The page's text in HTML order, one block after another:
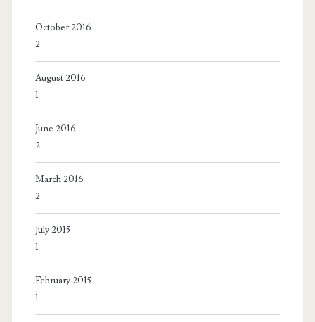
October 2016
2
August 2016
1
June 2016
2
March 2016
2
July 2015
1
February 2015
1